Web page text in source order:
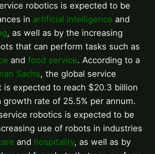
robotics is expected to be
in artificial intelligence and
, as well as by the increasing
that can perform tasks such as
and food service. According to a
Sachs, the global service
is expected to reach $20.3 billion
rate of 25.5% per annum.
robotics is expected to be
use of robots in industries
and hospitality, as well as by